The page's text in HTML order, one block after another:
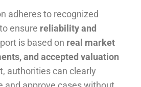
adheres to recognized
ensure reliability and
is based on real market
and accepted valuation
authorities can clearly